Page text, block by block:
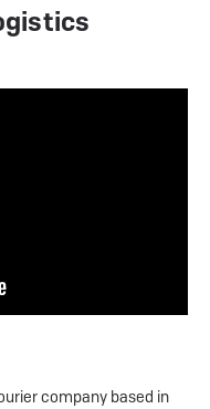
company based in